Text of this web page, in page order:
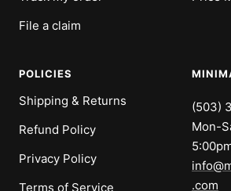
File a claim
POLICIES
Shipping & Returns
Refund Policy
Privacy Policy
Terms of Service
(503)
Mon-
.com